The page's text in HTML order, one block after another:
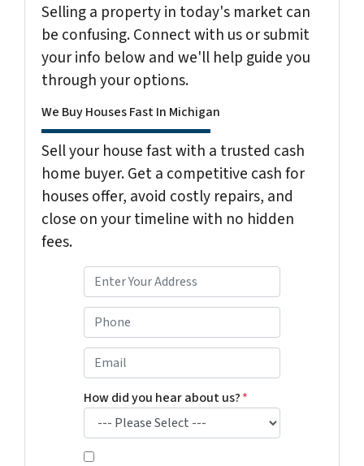
Selling a property in today's market can
be confusing. Connect with us or submit
your info below and we'll help guide you
through your options.
We Buy Houses Fast In Michigan
Sell your house fast with a trusted cash
home buyer. Get a competitive cash for
houses offer, avoid costly repairs, and
close on your timeline with no hidden
fees.
r
o
p
e
r
t
y
A
d
h
o
n
e
*
m
a
i
l
*
How did you hear about us?*